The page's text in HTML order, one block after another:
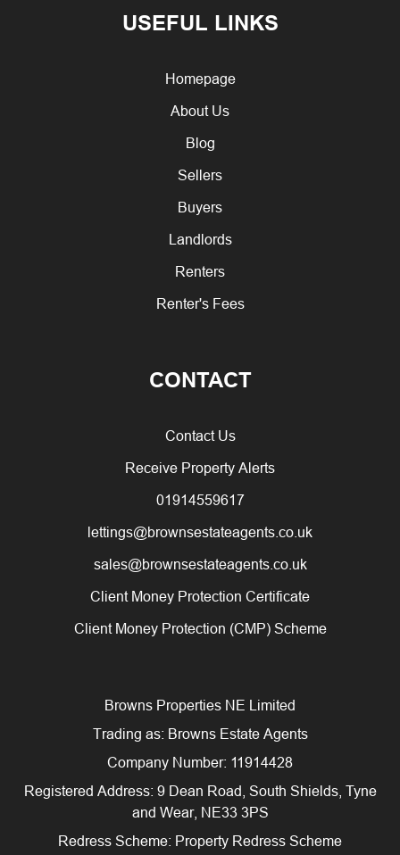
USEFUL LINKS
Homepage
About Us
Blog
Sellers
Buyers
Landlords
Renters
Renter's Fees
CONTACT
Contact Us
Receive Property Alerts
01914559617
lettings@brownsestateagents.co.uk
sales@brownsestateagents.co.uk
Client Money Protection Certificate
Client Money Protection (CMP) Scheme
Browns Properties NE Limited
Trading as: Browns Estate Agents
Company Number: 11914428
Registered Address: 9 Dean Road, South Shields, Tyne
and Wear, NE33 3PS
Redress Scheme: Property Redress Scheme